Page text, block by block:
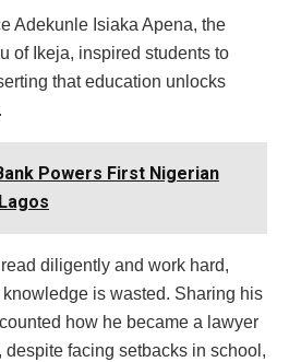
Adekunle Isiaka Apena, the
of Ikeja, inspired students to
that education unlocks
Powers First Nigerian
diligently and work hard,
is wasted. Sharing his
how he became a lawyer
despite facing setbacks in school,